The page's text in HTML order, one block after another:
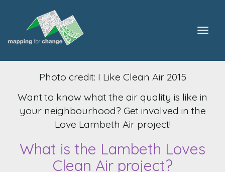
Photo credit: I Like Clean Air 2015
Want to know what the air quality is like in
your neighbourhood? Get involved in the
Love Lambeth Air project!
What is the Lambeth Loves
Clean Air project?